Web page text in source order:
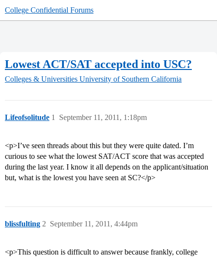
College Confidential Forums
Lowest ACT/SAT accepted into USC?
Colleges & Universities University of Southern California
Lifeofsolitude September 11, 2011, 1:18pm
1
<p>I’ve seen threads about this but they were quite dated. I’m
curious to see what the lowest SAT/ACT score that was accepted
during the last year. I know it all depends on the applicant/situation
but, what is the lowest you have seen at SC?</p>
blissfulting September 11, 2011, 4:44pm
2
<p>This question is difficult to answer because frankly, college